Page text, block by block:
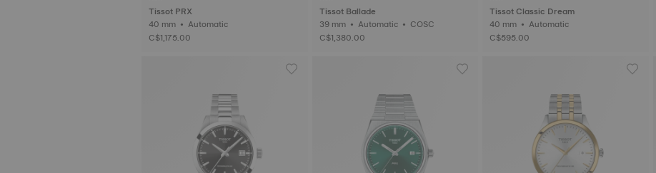
Tissot PRX
40 mm • Automatic
C$1,175.00
Tissot Ballade
39 mm • Automatic • COSC
C$1,380.00
Tissot Classic Dream
40 mm • Automatic
C$595.00